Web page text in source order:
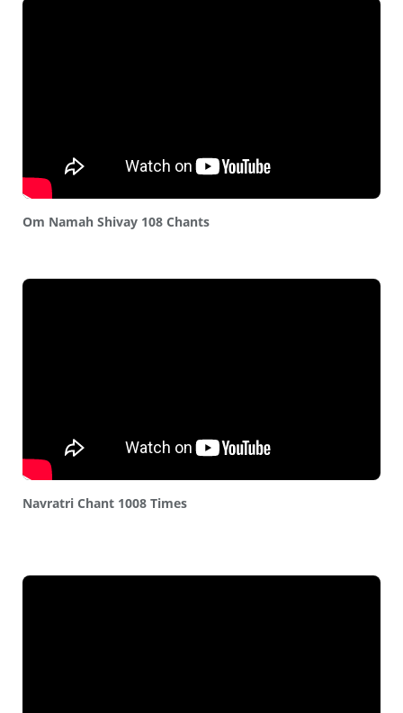
Om Namah Shivay 108 Chants
Navratri Chant 1008 Times